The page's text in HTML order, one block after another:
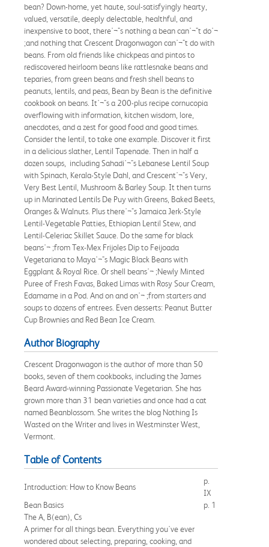
bean? Down-home, yet haute, soul-satisfyingly hearty,
valued, versatile, deeply delectable, healthful, and
inexpensive to boot, there'¬"s nothing a bean can'¬"t do'¬
;and nothing that Crescent Dragonwagon can'¬"t do with
beans. From old friends like chickpeas and pintos to
rediscovered heirloom beans like rattlesnake beans and
teparies, from green beans and fresh shell beans to
peanuts, lentils, and peas, Bean by Bean is the definitive
cookbook on beans. It'¬"s a 200-plus recipe cornucopia
overflowing with information, kitchen wisdom, lore,
anecdotes, and a zest for good food and good times.
Consider the lentil, to take one example. Discover it first
in a delicious slather, Lentil Tapenade. Then in half a
dozen soups, including Sahadi'¬"s Lebanese Lentil Soup
with Spinach, Kerala-Style Dahl, and Crescent'¬"s Very,
Very Best Lentil, Mushroom & Barley Soup. It then turns
up in Marinated Lentils De Puy with Greens, Baked Beets,
Oranges & Walnuts. Plus there'¬"s Jamaica Jerk-Style
Lentil-Vegetable Patties, Ethiopian Lentil Stew, and
Lentil-Celeriac Skillet Sauce. Do the same for black
beans'¬ ;from Tex-Mex Frijoles Dip to Feijoada
Vegetariana to Maya'¬"s Magic Black Beans with
Eggplant & Royal Rice. Or shell beans'¬ ;Newly Minted
Puree of Fresh Favas, Baked Limas with Rosy Sour Cream,
Edamame in a Pod. And on and on'¬ ;from starters and
soups to dozens of entrees. Even desserts: Peanut Butter
Cup Brownies and Red Bean Ice Cream.
Author Biography
Crescent Dragonwagon is the author of more than 50
books, seven of them cookbooks, including the James
Beard Award-winning Passionate Vegetarian. She has
grown more than 31 bean varieties and once had a cat
named Beanblossom. She writes the blog Nothing Is
Wasted on the Writer and lives in Westminster West,
Vermont.
Table of Contents
Introduction: How to Know Beans
p.
IX
Bean Basics
p. 1
The A, B(ean), Cs
A primer for all things bean. Everything you've ever
wondered about selecting, preparing, cooking, and